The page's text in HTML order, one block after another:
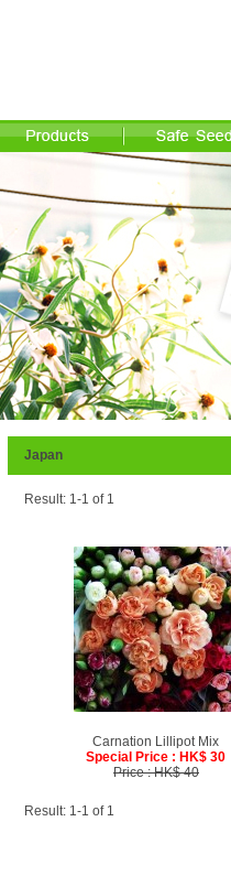
Japan
Result: 1-1 of 1
Carnation Lillipot Mix
Special Price : HK$ 30
Price : HK$ 40
Result: 1-1 of 1